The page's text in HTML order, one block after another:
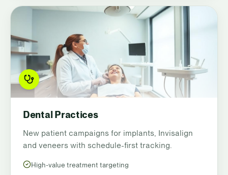
Dental Practices
New patient campaigns for implants, Invisalign
and veneers with schedule-first tracking.
High-value treatment targeting